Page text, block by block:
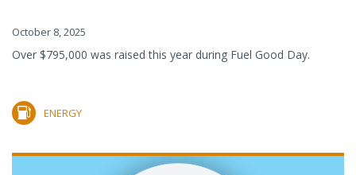
October 8, 2025
Over $795,000 was raised this year during Fuel Good Day.
ENERGY